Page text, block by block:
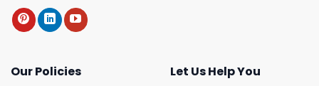
Our Policies
Let Us Help You